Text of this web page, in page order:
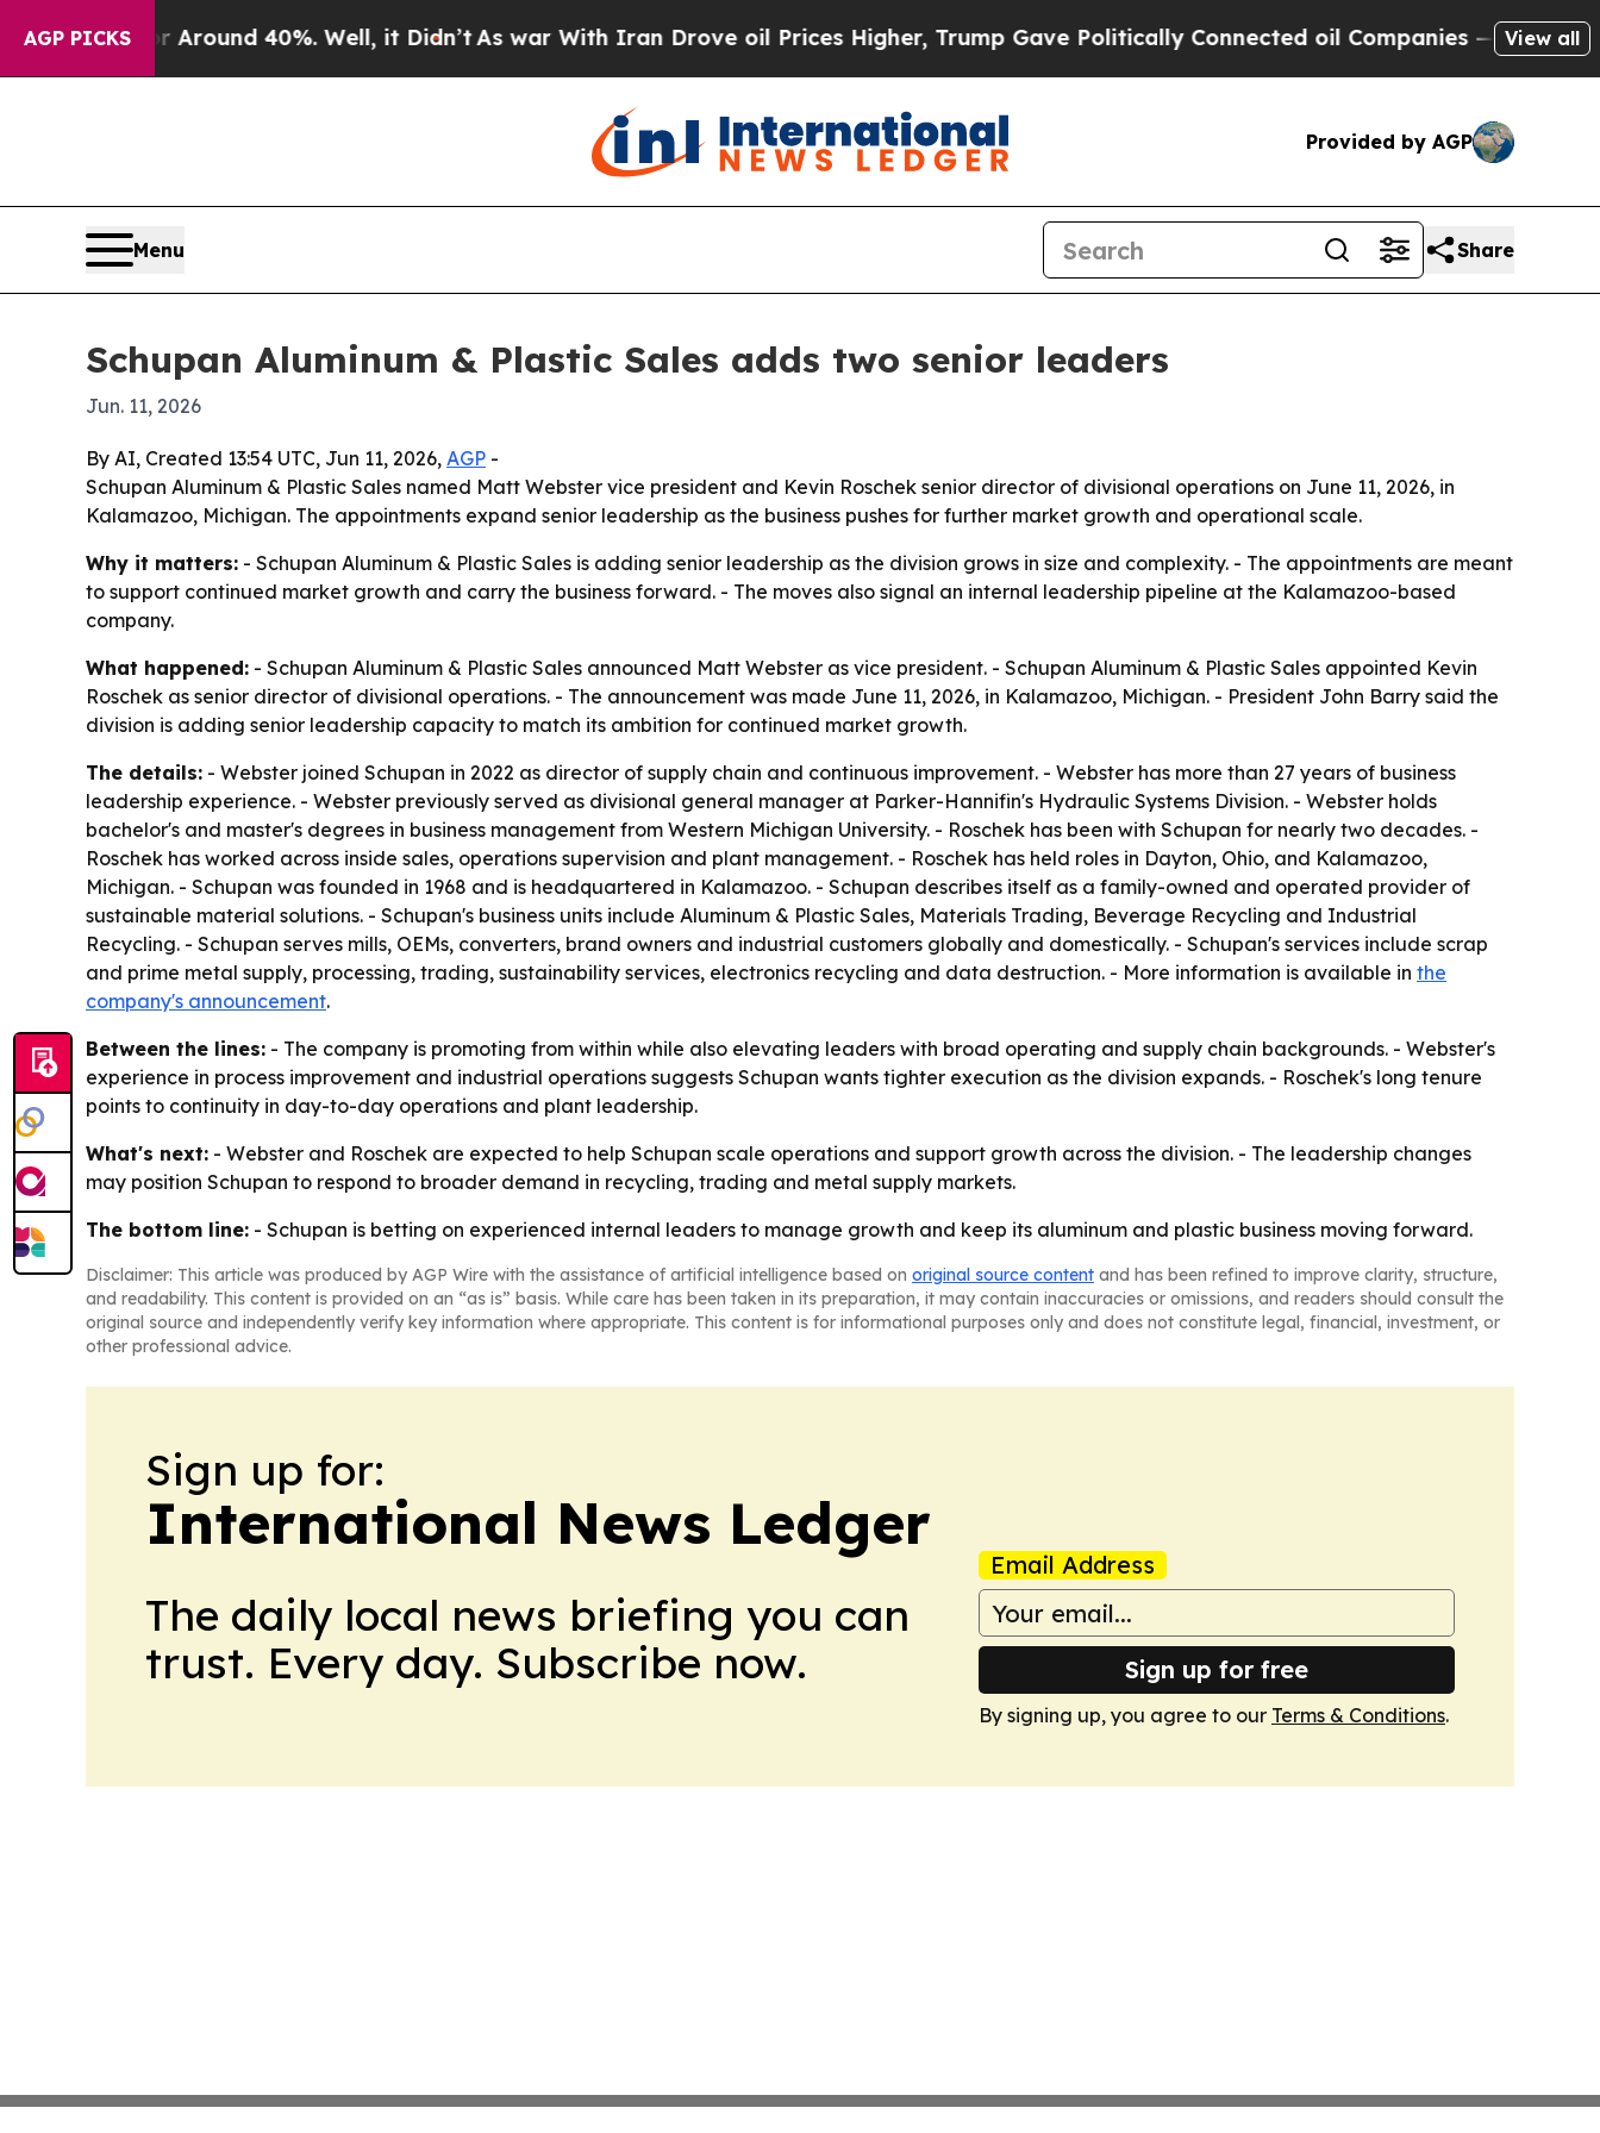
AGP PICKS
a Floor Around 40%. Well, it Didn’t As war With Iran Drove oil Prices Higher, Trump Gave Politically Connected oil Companies — not View all
Provided by AGP
Menu Share
Schupan Aluminum & Plastic Sales adds two senior leaders
Jun. 11, 2026
By AI, Created 13:54 UTC, Jun 11, 2026, AGP -
Schupan Aluminum & Plastic Sales named Matt Webster vice president and Kevin Roschek senior director of divisional operations on June 11, 2026, in
Kalamazoo, Michigan. The appointments expand senior leadership as the business pushes for further market growth and operational scale.
Why it matters: - Schupan Aluminum & Plastic Sales is adding senior leadership as the division grows in size and complexity. - The appointments are meant
to support continued market growth and carry the business forward. - The moves also signal an internal leadership pipeline at the Kalamazoo-based
company.
What happened: - Schupan Aluminum & Plastic Sales announced Matt Webster as vice president. - Schupan Aluminum & Plastic Sales appointed Kevin
Roschek as senior director of divisional operations. - The announcement was made June 11, 2026, in Kalamazoo, Michigan. - President John Barry said the
division is adding senior leadership capacity to match its ambition for continued market growth.
The details: - Webster joined Schupan in 2022 as director of supply chain and continuous improvement. - Webster has more than 27 years of business
leadership experience. - Webster previously served as divisional general manager at Parker-Hannifin's Hydraulic Systems Division. - Webster holds
bachelor's and master's degrees in business management from Western Michigan University. - Roschek has been with Schupan for nearly two decades. -
Roschek has worked across inside sales, operations supervision and plant management. - Roschek has held roles in Dayton, Ohio, and Kalamazoo,
Michigan. - Schupan was founded in 1968 and is headquartered in Kalamazoo. - Schupan describes itself as a family-owned and operated provider of
sustainable material solutions. - Schupan's business units include Aluminum & Plastic Sales, Materials Trading, Beverage Recycling and Industrial
Recycling. - Schupan serves mills, OEMs, converters, brand owners and industrial customers globally and domestically. - Schupan's services include scrap
and prime metal supply, processing, trading, sustainability services, electronics recycling and data destruction. - More information is available in the
company's announcement.
Between the lines: - The company is promoting from within while also elevating leaders with broad operating and supply chain backgrounds. - Webster's
experience in process improvement and industrial operations suggests Schupan wants tighter execution as the division expands. - Roschek's long tenure
points to continuity in day-to-day operations and plant leadership.
What's next: - Webster and Roschek are expected to help Schupan scale operations and support growth across the division. - The leadership changes
may position Schupan to respond to broader demand in recycling, trading and metal supply markets.
The bottom line: - Schupan is betting on experienced internal leaders to manage growth and keep its aluminum and plastic business moving forward.
Disclaimer: This article was produced by AGP Wire with the assistance of artificial intelligence based on original source content and has been refined to improve clarity, structure,
and readability. This content is provided on an “as is” basis. While care has been taken in its preparation, it may contain inaccuracies or omissions, and readers should consult the
original source and independently verify key information where appropriate. This content is for informational purposes only and does not constitute legal, financial, investment, or
other professional advice.
Sign up for:
International News Ledger
The daily local news briefing you can
trust. Every day. Subscribe now.
Email Address
Sign up for free
By signing up, you agree to our Terms & Conditions.